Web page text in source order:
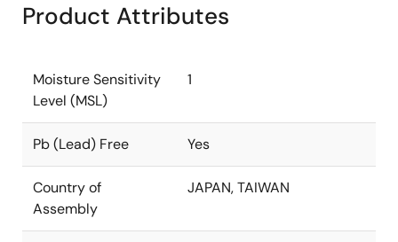
Product Attributes
Moisture Sensitivity
Level (MSL)
1
Pb (Lead) Free Yes
Country of
Assembly
JAPAN, TAIWAN